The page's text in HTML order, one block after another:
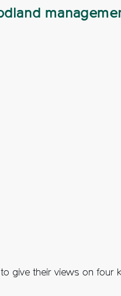
to give their views on four